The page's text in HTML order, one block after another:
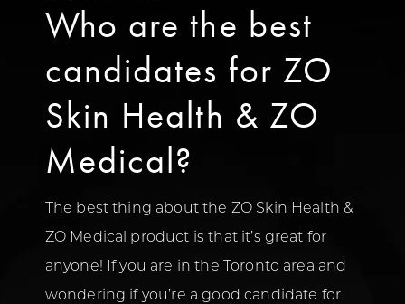
Who are the best
candidates for ZO
Skin Health & ZO
Medical?
The best thing about the ZO Skin Health &
ZO Medical product is that it’s great for
anyone! If you are in the Toronto area and
wondering if you’re a good candidate for